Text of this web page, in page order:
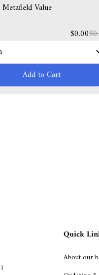
Value
$0.00
Add to Cart
Quick
About our